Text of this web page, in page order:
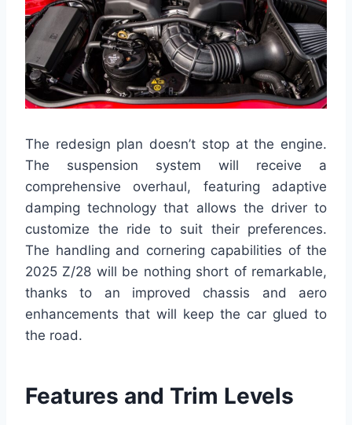
The redesign plan doesn’t stop at the engine.
The suspension system will receive a
comprehensive overhaul, featuring adaptive
damping technology that allows the driver to
customize the ride to suit their preferences.
The handling and cornering capabilities of the
2025 Z/28 will be nothing short of remarkable,
thanks to an improved chassis and aero
enhancements that will keep the car glued to
the road.
Features and Trim Levels